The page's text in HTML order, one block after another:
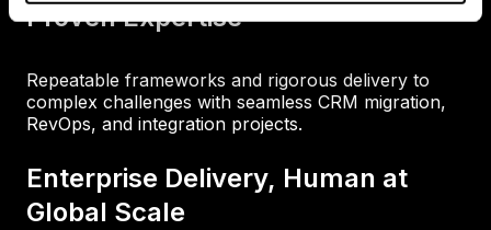
Proven Expertise
Repeatable frameworks and rigorous delivery to
complex challenges with seamless CRM migration,
RevOps, and integration projects.
Enterprise Delivery, Human at
Global Scale